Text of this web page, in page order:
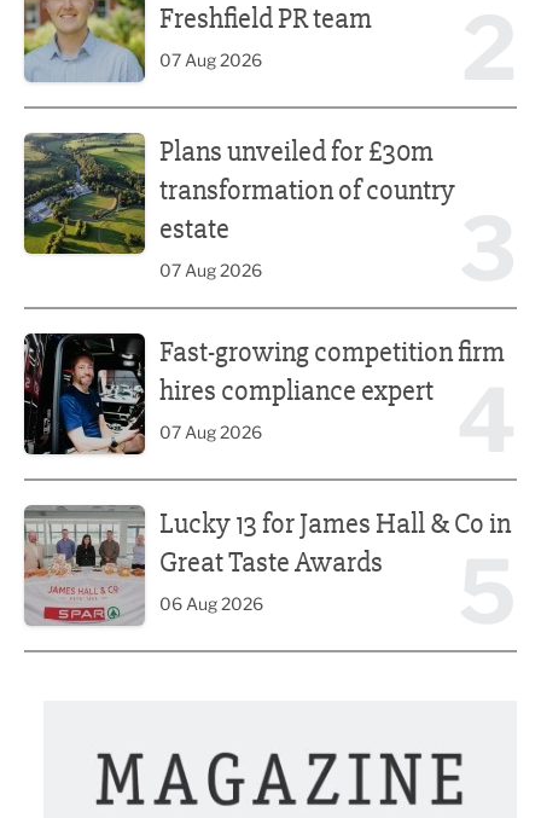
Freshfield PR team
07 Aug 2026
Plans unveiled for £30m
transformation of country
estate
07 Aug 2026
Fast-growing competition firm
hires compliance expert
07 Aug 2026
Lucky 13 for James Hall & Co in
Great Taste Awards
06 Aug 2026